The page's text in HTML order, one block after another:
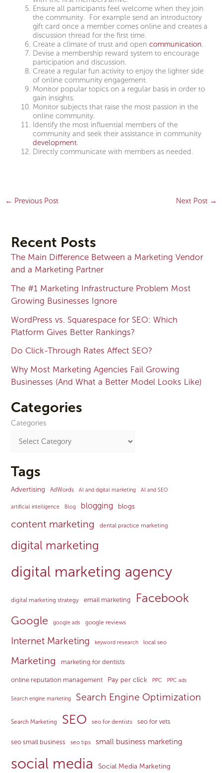
Ensure all participants feel welcome when they join
the community. For example send an introductory
gift card once a member comes online and creates a
discussion thread for the first time.
Create a climate of trust and opencommunication.
Devise a membership reward system to encourage
participation and discussion.
Create a regular fun activity to enjoy the lighter side
of online community engagement.
Monitor popular topics on a regular basis in order to
gain insights.
Monitor subjects that raise the most passion in the
online community.
Identify the most influential members of the
community and seek their assistance in community
development.
Directly communicate with members as needed.
← Previous Post Next Post →
Recent Posts
The Main Difference Between a Marketing Vendor
and a Marketing Partner
The #1 Marketing Infrastructure Problem Most
Growing Businesses Ignore
WordPress vs. Squarespace for SEO: Which
Platform Gives Better Rankings?
Do Click-Through Rates Affect SEO?
Why Most Marketing Agencies Fail Growing
Businesses (And What a Better Model Looks Like)
Categories
Categories
Tags
Advertising AdWords AI and digital marketing AI and SEO
artificial intelligence Blog blogging blogs
content marketing dental practice marketing
digital marketing
digital marketing agency
digital marketing strategy email marketing Facebook
Google google ads google reviews
Internet Marketing keyword research local seo
Marketing marketing for dentists
online reputation management Pay per click PPC PPC ads
Search engine marketing Search Engine Optimization
Search Marketing SEO seo for dentists seo for vets
seo small business seo tips small business marketing
social media Social Media Marketing